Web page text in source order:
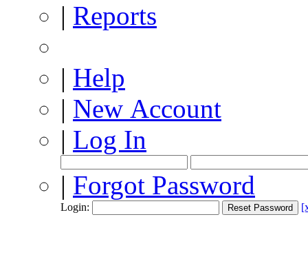
| Reports
| Help
| New Account
| Log In
| Forgot Password
Login: